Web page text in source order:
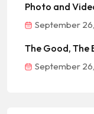
Photo and
September
The Good, The
September